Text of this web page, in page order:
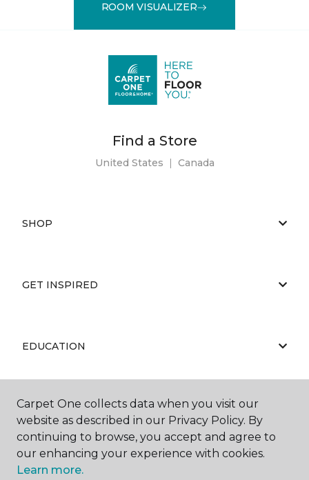
ROOM VISUALIZER
Find a Store
United States | Canada
SHOP
GET INSPIRED
EDUCATION
ABOUT US
Carpet One collects data when you visit our
website as described in our Privacy Policy. By
continuing to browse, you accept and agree to
our enhancing your experience with cookies.
Learn more.